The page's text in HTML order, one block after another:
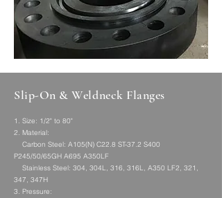
Slip-On & Weldneck Flanges
1. Size: 1/2" to 80"
2. Material:
Carbon Steel: A105(N) C22.8 ST-37.2 S400
P245/50/65GH A695 A350LF
Stainless Steel: 304, 304L, 316, 316L, A350 LF2, 321,
347, 347H
3. Pressure: